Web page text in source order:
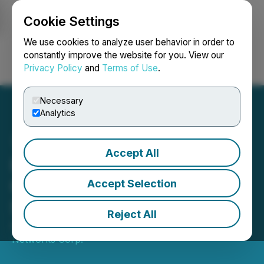
Cookie Settings
We use cookies to analyze user behavior in order to
constantly improve the website for you. View our
Privacy Policy and Terms of Use.
Necessary
Analytics
Accept All
Accept Selection
Reject All
Login Search Français
Hypercharge to Ring the
Opening Bell at Toronto
Stock Exchange
April 24, 2024 8:30 AM EDT | Source:Hypercharge
Networks Corp.